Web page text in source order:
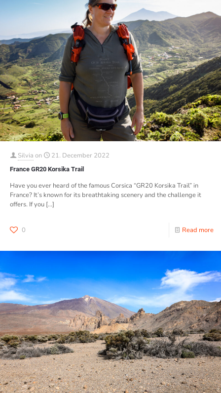
Silvia on 21. December 2022
France GR20 Korsika Trail
Have you ever heard of the famous Corsica “GR20 Korsika Trail” in
France? It’s known for its breathtaking scenery and the challenge it
offers. If you […]
0 Read more